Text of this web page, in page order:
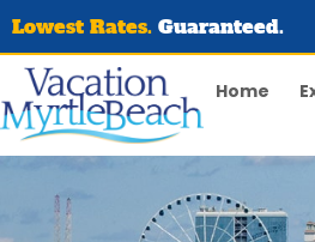
Lowest Rates. Guaranteed.
Home